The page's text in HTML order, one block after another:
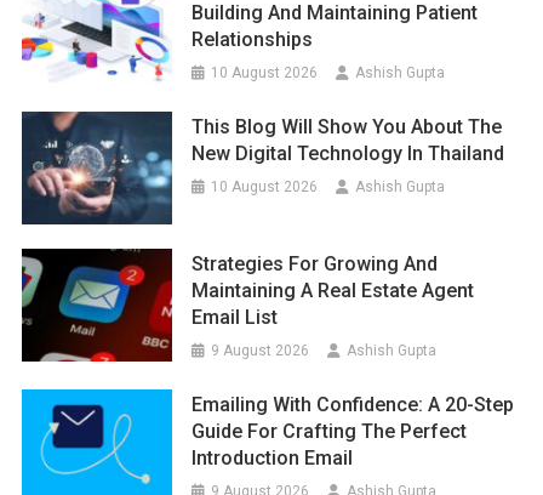
Building And Maintaining Patient
Relationships
10 August 2026 Ashish Gupta
This Blog Will Show You About The
New Digital Technology In Thailand
10 August 2026 Ashish Gupta
Strategies For Growing And
Maintaining A Real Estate Agent
Email List
9 August 2026 Ashish Gupta
Emailing With Confidence: A 20-Step
Guide For Crafting The Perfect
Introduction Email
9 August 2026 Ashish Gupta